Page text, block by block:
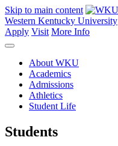
Skip to main content
Western Kentucky University
Apply Visit More Info
About WKU
Academics
Admissions
Athletics
Student Life
Students